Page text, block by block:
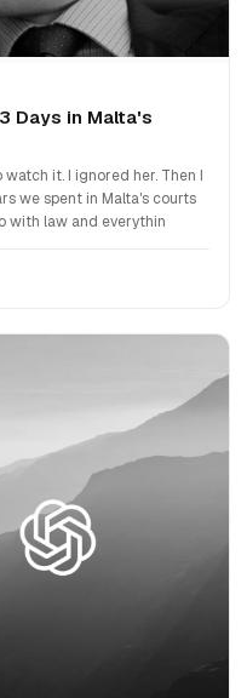
Days in Malta's
it. I ignored her. Then I
we spent in Malta's courts
with law and everythin